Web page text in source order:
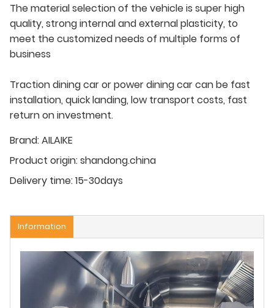
The material selection of the vehicle is super high
quality, strong internal and external plasticity, to
meet the customized needs of multiple forms of
business
Traction dining car or power dining car can be fast
installation, quick landing, low transport costs, fast
return on investment.
Brand:AILAIKE
Product origin:shandong.china
Delivery time:15-30days
Information